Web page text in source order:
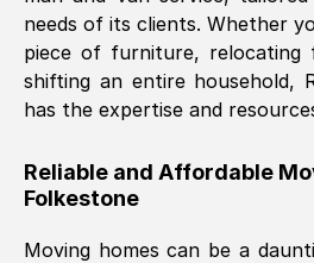
Fri, 29 Nov 2024 18:06:24 GMT
Excellent experience
furniture were polite and
Great communication
them.
needs of its clients. Whether
piece of furniture,
shifting an entire household,
has the expertise and
Reliable and Affordable
Folkestone
Moving homes can be a